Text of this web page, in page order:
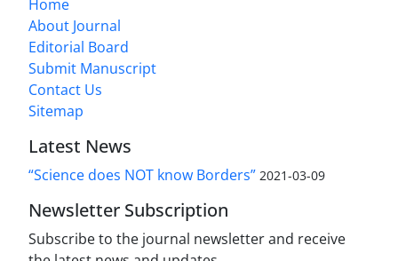
Home
About Journal
Editorial Board
Submit Manuscript
Contact Us
Sitemap
Latest News
“Science does NOT know Borders” 2021-03-09
Newsletter Subscription
Subscribe to the journal newsletter and receive